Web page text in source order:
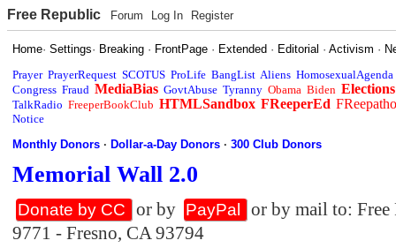
Free Republic Forum Log In Register
Home·Settings· Breaking · FrontPage · Extended · Editorial ·Activism ·
Prayer PrayerRequest SCOTUS ProLife BangList Aliens HomosexualAgenda
Congress Fraud MediaBias GovtAbuse Tyranny Obama Biden Elections
TalkRadio FreeperBookClub HTMLSandbox FReeperEd
Notice
Monthly Donors ·Dollar-a-Day Donors ·300 Club Donors
Memorial Wall 2.0
Donate by CC or by PayPal
or by mail to:
9771 - Fresno, CA 93794